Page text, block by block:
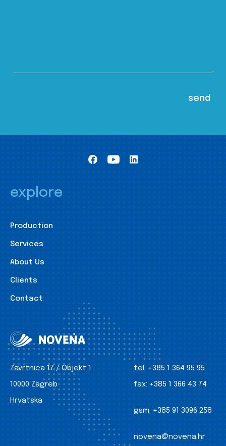
explore
Production
Services
About Us
Clients
Contact
Zavrtnica 17 / Objekt 1
10000 Zagreb
Hrvatska
tel: +385 1 364 95 95
fax: +385 1 366 43 74
gsm: +385 91 3096 258
novena@novena.hr